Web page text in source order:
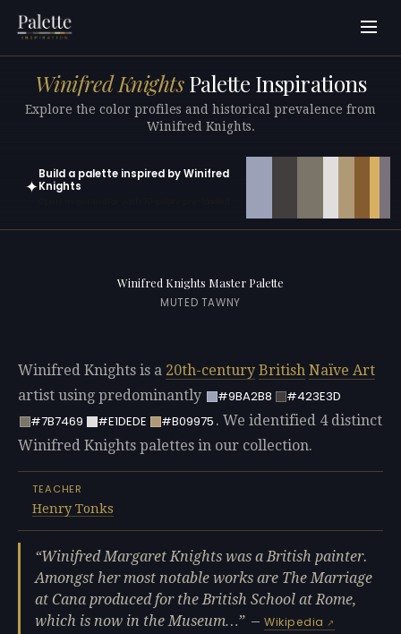
Winifred KnightsPalette Inspirations
Explore the color profiles and historical prevalence from
Winifred Knights.
✦
Build a palette inspired by Winifred
Knights
Winifred Knights Master Palette
MUTED TAWNY
Winifred Knights is a 20th-century British Naïve Art
artist using predominantly
#9BA2B8
#423E3D
#7B7469
#E1DEDE #B09975 . We identified 4 distinct
Winifred Knights palettes in our collection.
TEACHER
Henry Tonks
Winifred Margaret Knights was a British painter.
Amongst her most notable works are The Marriage
at Cana produced for the British School at Rome,
which is now in the Museum…
—Wikipedia